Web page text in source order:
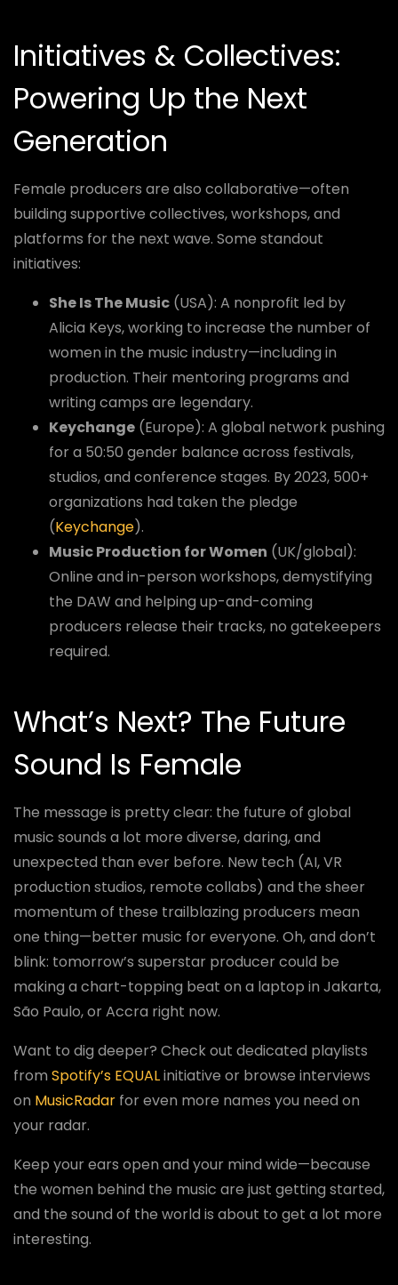
Initiatives & Collectives:
Powering Up the Next
Generation
Female producers are also collaborative—often
building supportive collectives, workshops, and
platforms for the next wave. Some standout
initiatives:
She Is The Music (USA): A nonprofit led by
Alicia Keys, working to increase the number of
women in the music industry—including in
production. Their mentoring programs and
writing camps are legendary.
Keychange (Europe): A global network pushing
for a 50:50 gender balance across festivals,
studios, and conference stages. By 2023, 500+
organizations had taken the pledge
(Keychange).
Music Production for Women (UK/global):
Online and in-person workshops, demystifying
the DAW and helping up-and-coming
producers release their tracks, no gatekeepers
required.
What’s Next? The Future
Sound Is Female
The message is pretty clear: the future of global
music sounds a lot more diverse, daring, and
unexpected than ever before. New tech (AI, VR
production studios, remote collabs) and the sheer
momentum of these trailblazing producers mean
one thing—better music for everyone. Oh, and don’t
blink: tomorrow’s superstar producer could be
making a chart-topping beat on a laptop in Jakarta,
São Paulo, or Accra right now.
Want to dig deeper? Check out dedicated playlists
from Spotify’s EQUALinitiative or browse interviews
on MusicRadar for even more names you need on
your radar.
Keep your ears open and your mind wide—because
the women behind the music are just getting started,
and the sound of the world is about to get a lot more
interesting.